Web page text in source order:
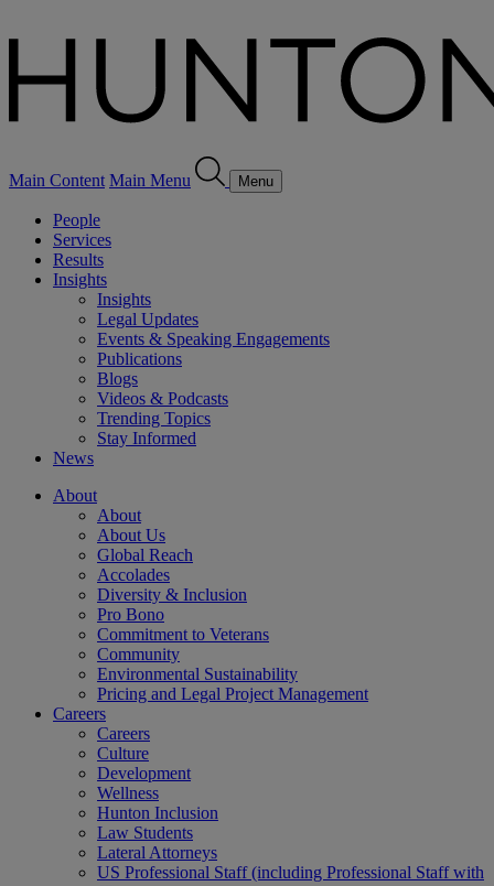
Main Content Main Menu Menu
People
Services
Results
Insights
Insights
Legal Updates
Events & Speaking Engagements
Publications
Blogs
Videos & Podcasts
Trending Topics
Stay Informed
News
About
About
About Us
Global Reach
Accolades
Diversity & Inclusion
Pro Bono
Commitment to Veterans
Community
Environmental Sustainability
Pricing and Legal Project Management
Careers
Careers
Culture
Development
Wellness
Hunton Inclusion
Law Students
Lateral Attorneys
US Professional Staff (including Professional Staff with